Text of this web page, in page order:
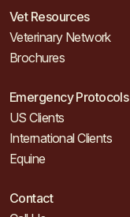
Vet Resources
Veterinary Network
Brochures
Emergency Protocols
US Clients
International Clients
Equine
Contact